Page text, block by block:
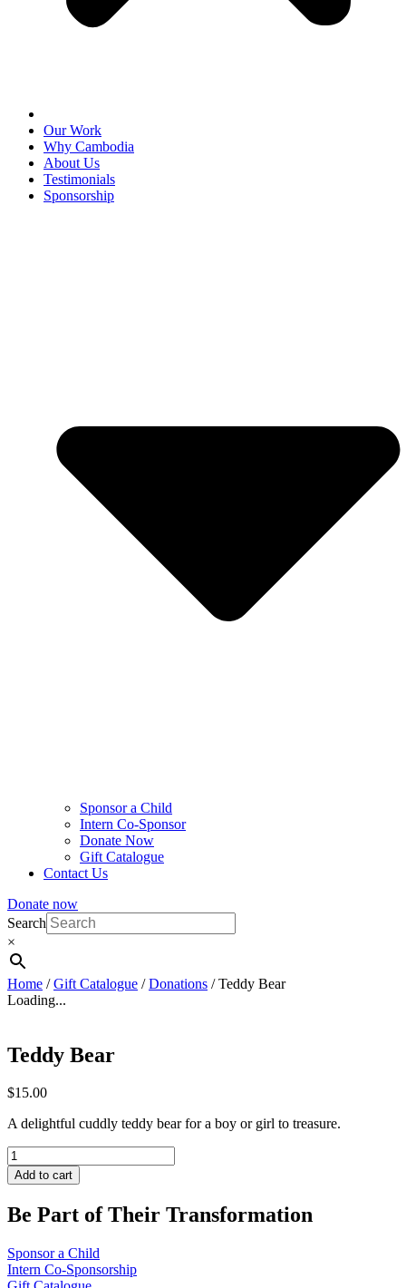
Our Work
Why Cambodia
About Us
Testimonials
Sponsorship
Sponsor a Child
Intern Co-Sponsor
Donate Now
Gift Catalogue
Contact Us
Donate now
Search
×
Home /Gift Catalogue /Donations / Teddy Bear
Loading...
Teddy Bear
$15.00
A delightful cuddly teddy bear for a boy or girl to treasure.
Teddy
Bear
quantity
Add to cart
Be Part of Their Transformation
Sponsor a Child
Intern Co-Sponsorship